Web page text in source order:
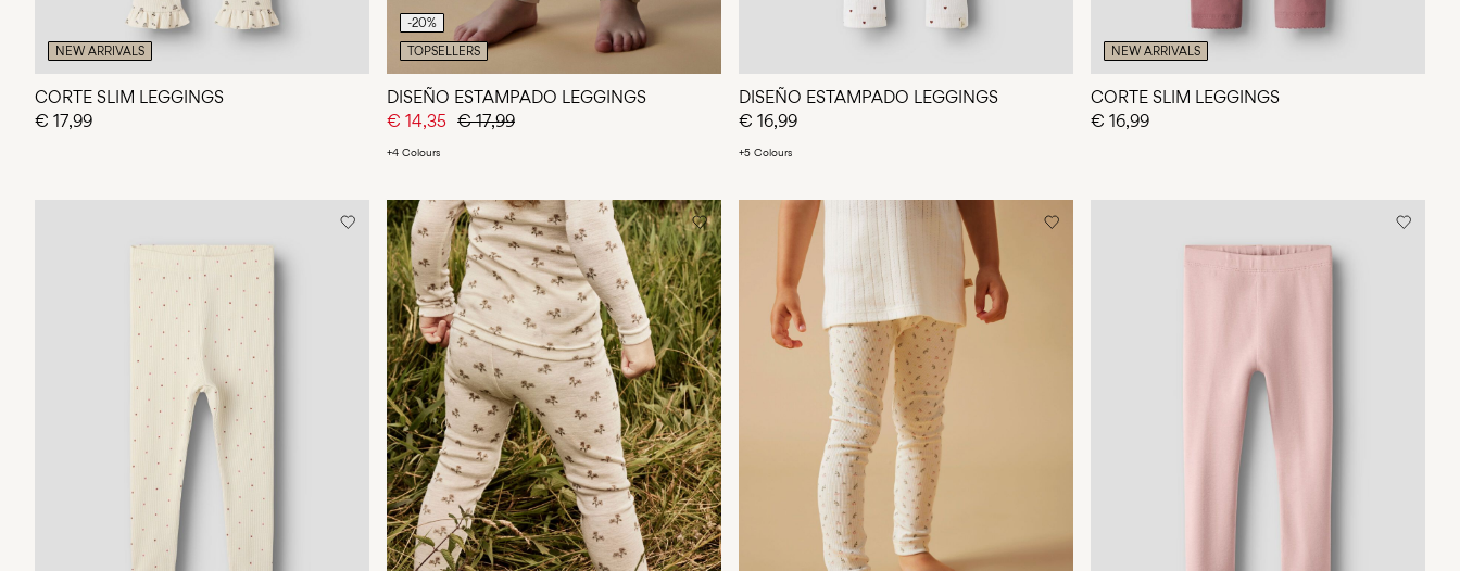
NEW ARRIVALS
CORTE SLIM LEGGINGS
€ 17,99
-20%
TOPSELLERS
DISEÑO ESTAMPADO LEGGINGS
€ 14,35 € 17,99
+4 Colours
DISEÑO ESTAMPADO LEGGINGS
€ 16,99
+5 Colours
NEW ARRIVALS
CORTE SLIM LEGGINGS
€ 16,99